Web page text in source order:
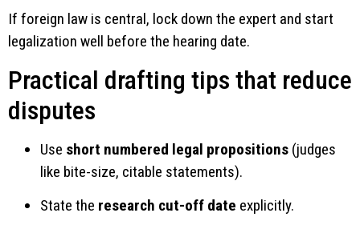
If foreign law is central, lock down the expert and start
legalization well before the hearing date.
Practical drafting tips that reduce
disputes
Use short numbered legal propositions (judges
like bite-size, citable statements).
State the research cut-off date explicitly.